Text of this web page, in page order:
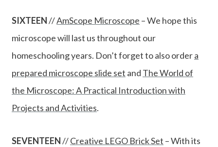
SIXTEEN//AmScope Microscope – We hope this
microscope will last us throughout our
homeschooling years. Don’t forget to also ordera
prepared microscope slide set and The World of
the Microscope: A Practical Introduction with
Projects and Activities.
SEVENTEEN//Creative LEGO Brick Set – With its